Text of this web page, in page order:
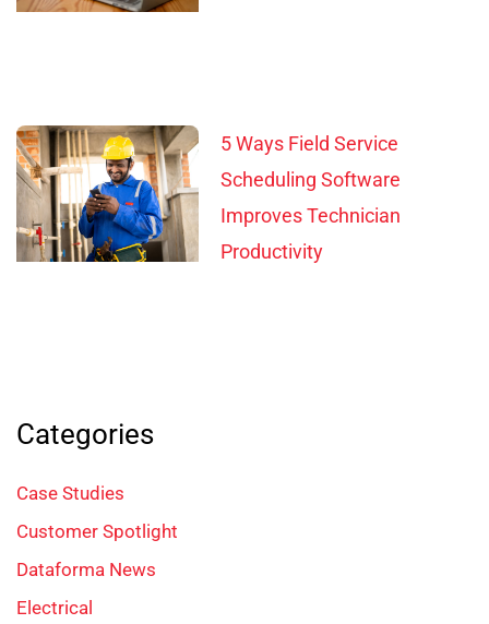
5 Ways Field Service
Scheduling Software
Improves Technician
Productivity
Categories
Case Studies
Customer Spotlight
Dataforma News
Electrical